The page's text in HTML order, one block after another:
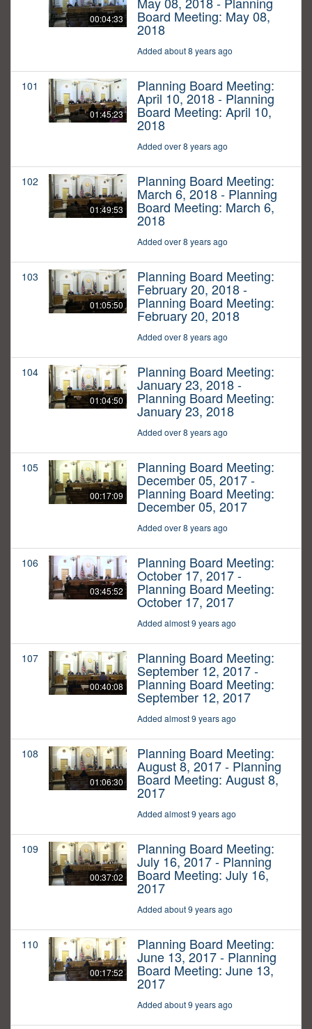
00:04:33 Board Meeting: May 08,
2018
Added about 8 years ago
101
01:45:23
Planning Board Meeting:
April 10, 2018 - Planning
Board Meeting: April 10,
2018
Added over 8 years ago
102
01:49:53
Planning Board Meeting:
March 6, 2018 - Planning
Board Meeting: March 6,
2018
Added over 8 years ago
103
01:05:50
Planning Board Meeting:
February 20, 2018 -
Planning Board Meeting:
February 20, 2018
Added over 8 years ago
104
01:04:50
Planning Board Meeting:
January 23, 2018 -
Planning Board Meeting:
January 23, 2018
Added over 8 years ago
105
00:17:09
Planning Board Meeting:
December 05, 2017 -
Planning Board Meeting:
December 05, 2017
Added over 8 years ago
106
03:45:52
Planning Board Meeting:
October 17, 2017 -
Planning Board Meeting:
October 17, 2017
Added almost 9 years ago
107
00:40:08
Planning Board Meeting:
September 12, 2017 -
Planning Board Meeting:
September 12, 2017
Added almost 9 years ago
108
01:06:30
Planning Board Meeting:
August 8, 2017 - Planning
Board Meeting: August 8,
2017
Added almost 9 years ago
109
00:37:02
Planning Board Meeting:
July 16, 2017 - Planning
Board Meeting: July 16,
2017
Added about 9 years ago
110
00:17:52
Planning Board Meeting:
June 13, 2017 - Planning
Board Meeting: June 13,
2017
Added about 9 years ago